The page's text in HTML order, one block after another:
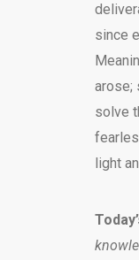
since
arose;
solve
light